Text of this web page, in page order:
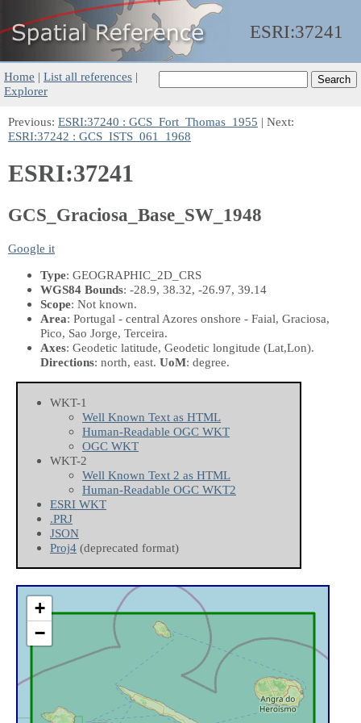
ESRI:37241
Home | List all references |
Explorer
Previous: ESRI:37240 : GCS_Fort_Thomas_1955 | Next:
ESRI:37242 : GCS_ISTS_061_1968
ESRI:37241
GCS_Graciosa_Base_SW_1948
Google it
Type: GEOGRAPHIC_2D_CRS
WGS84 Bounds: -28.9, 38.32, -26.97, 39.14
Scope: Not known.
Area: Portugal - central Azores onshore - Faial, Graciosa,
Pico, Sao Jorge, Terceira.
Axes: Geodetic latitude, Geodetic longitude (Lat,Lon).
Directions: north, east. UoM: degree.
WKT-1
Well Known Text as HTML
Human-Readable OGC WKT
OGC WKT
WKT-2
Well Known Text 2 as HTML
Human-Readable OGC WKT2
ESRI WKT
.PRJ
JSON
Proj4 (deprecated format)
+
−